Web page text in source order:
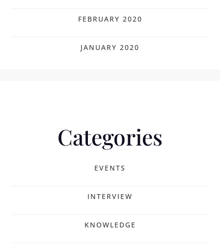
FEBRUARY 2020
JANUARY 2020
Categories
EVENTS
INTERVIEW
KNOWLEDGE